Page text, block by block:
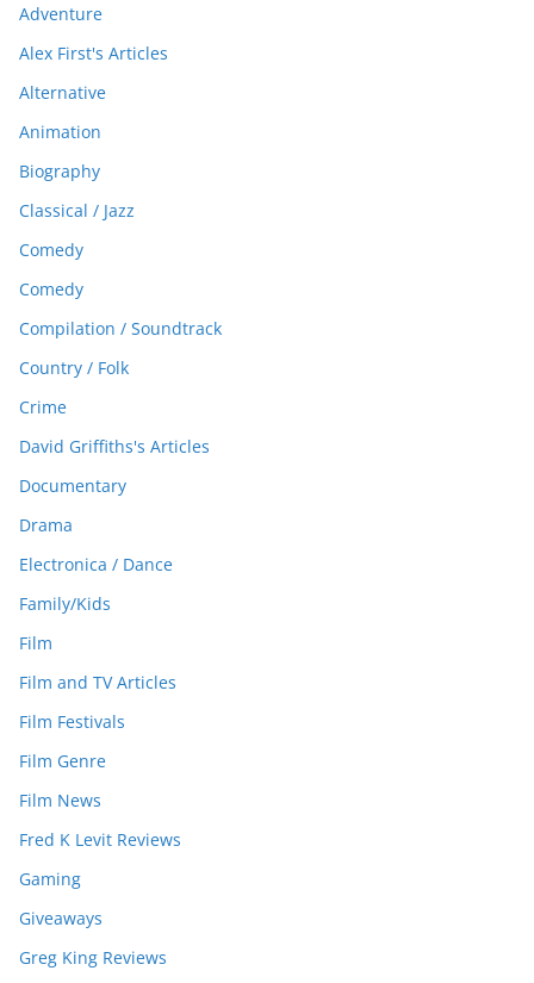
Adventure
Alex First's Articles
Alternative
Animation
Biography
Classical / Jazz
Comedy
Comedy
Compilation / Soundtrack
Country / Folk
Crime
David Griffiths's Articles
Documentary
Drama
Electronica / Dance
Family/Kids
Film
Film and TV Articles
Film Festivals
Film Genre
Film News
Fred K Levit Reviews
Gaming
Giveaways
Greg King Reviews